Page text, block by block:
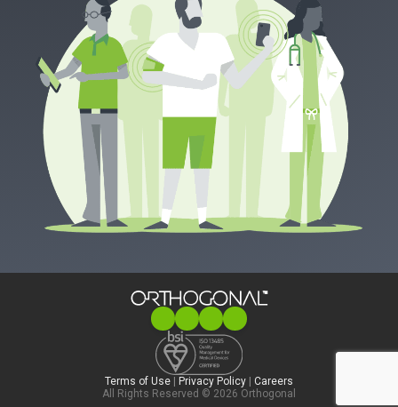
Terms of Use | Privacy Policy | Careers
All Rights Reserved © 2026 Orthogonal